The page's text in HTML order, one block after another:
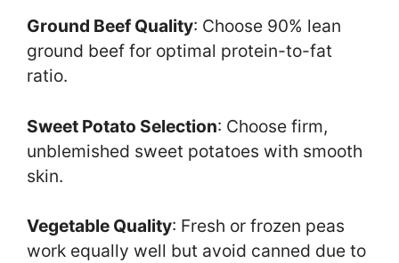
Ground Beef Quality: Choose 90% lean
ground beef for optimal protein-to-fat
ratio.
Sweet Potato Selection: Choose firm,
unblemished sweet potatoes with smooth
skin.
Vegetable Quality: Fresh or frozen peas
work equally well but avoid canned due to